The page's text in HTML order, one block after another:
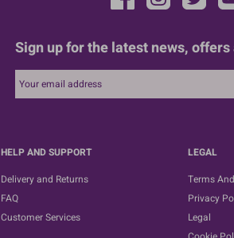
Sign up for the latest news,
HELP AND SUPPORT
Delivery and Returns
FAQ
Customer Services
LEGAL
Terms
Privacy
Legal